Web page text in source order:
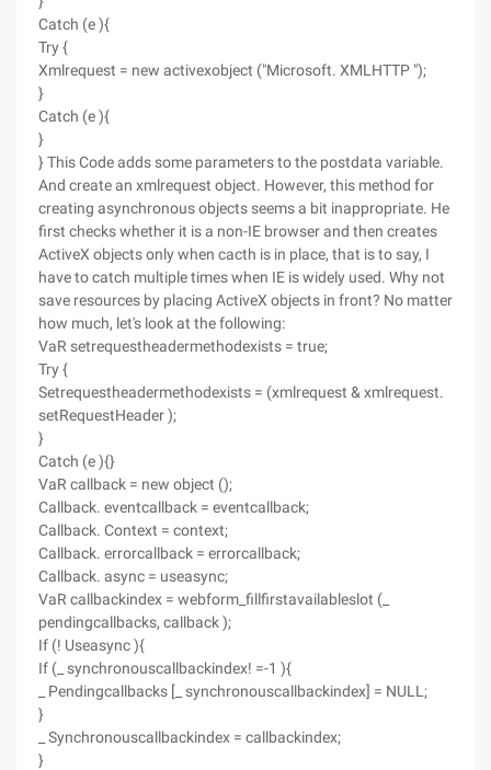
Catch (e ){
Try {
Xmlrequest = new activexobject ("Microsoft. XMLHTTP ");
}
Catch (e ){
}
} This Code adds some parameters to the postdata variable.
And create an xmlrequest object. However, this method for
creating asynchronous objects seems a bit inappropriate. He
first checks whether it is a non-IE browser and then creates
ActiveX objects only when cacth is in place, that is to say, I
have to catch multiple times when IE is widely used. Why not
save resources by placing ActiveX objects in front? No matter
how much, let's look at the following:
VaR setrequestheadermethodexists = true;
Try {
Setrequestheadermethodexists = (xmlrequest & xmlrequest.
setRequestHeader );
}
Catch (e ){}
VaR callback = new object ();
Callback. eventcallback = eventcallback;
Callback. Context = context;
Callback. errorcallback = errorcallback;
Callback. async = useasync;
VaR callbackindex = webform_fillfirstavailableslot (_
pendingcallbacks, callback );
If (! Useasync ){
If (_ synchronouscallbackindex! =-1 ){
_ Pendingcallbacks [_ synchronouscallbackindex] = NULL;
}
_ Synchronouscallbackindex = callbackindex;
}